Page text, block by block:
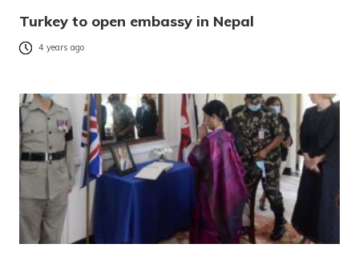
Turkey to open embassy in Nepal
4 years ago